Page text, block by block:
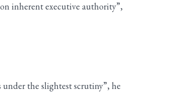
inherent executive authority”,
under the slightest scrutiny”, he